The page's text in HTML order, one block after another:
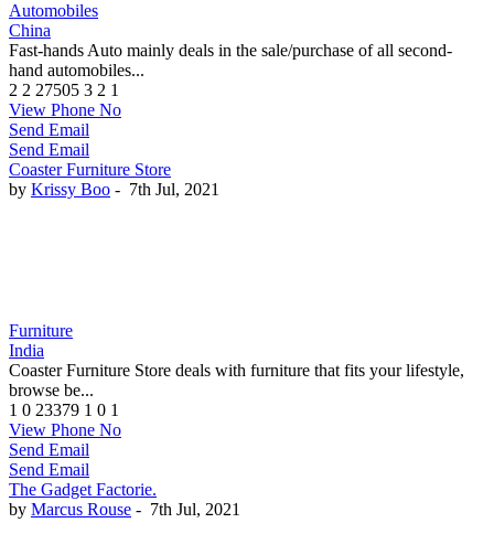
Automobiles
China
Fast-hands Auto mainly deals in the sale/purchase of all second-
hand automobiles...
2 2 27505 3 2 1
View Phone No
Send Email
Send Email
Coaster Furniture Store
by Krissy Boo - 7th Jul, 2021
Furniture
India
Coaster Furniture Store deals with furniture that fits your lifestyle,
browse be...
1 0 23379 1 0 1
View Phone No
Send Email
Send Email
The Gadget Factorie.
by Marcus Rouse - 7th Jul, 2021